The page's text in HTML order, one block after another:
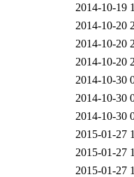
2014-10-19
2014-10-20
2014-10-20
2014-10-20
2014-10-30
2014-10-30
2014-10-30
2015-01-27
2015-01-27
2015-01-27